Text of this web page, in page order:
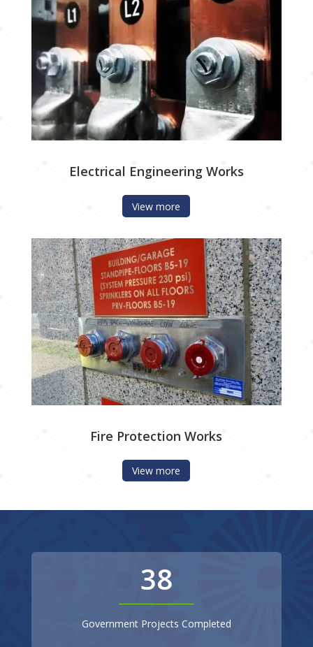
Electrical Engineering Works
View more
Fire Protection Works
View more
38
Government Projects Completed